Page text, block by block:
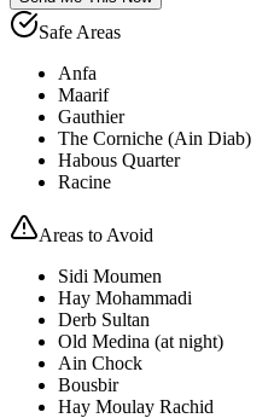
Safe Areas
Anfa
Maarif
Gauthier
The Corniche (Ain Diab)
Habous Quarter
Racine
Areas to Avoid
Sidi Moumen
Hay Mohammadi
Derb Sultan
Old Medina (at night)
Ain Chock
Bousbir
Hay Moulay Rachid